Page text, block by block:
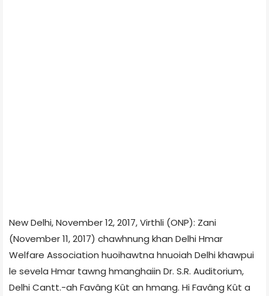
New Delhi, November 12, 2017, Virthli (ONP): Zani
(November 11, 2017) chawhnung khan Delhi Hmar
Welfare Association huoihawtna hnuoiah Delhi khawpui
le sevela Hmar tawng hmanghaiin Dr. S.R. Auditorium,
Delhi Cantt.-ah Favâng Kût an hmang. Hi Favâng Kût a